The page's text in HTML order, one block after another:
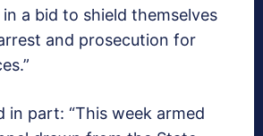
a bid to shield themselves
and prosecution for
in part: “This week armed